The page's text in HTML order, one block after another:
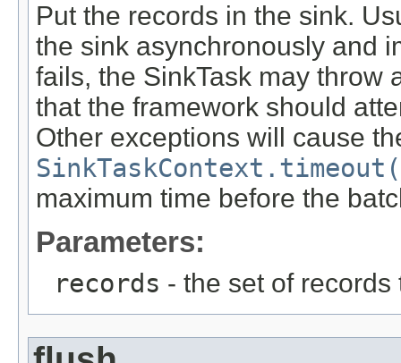
Put the records in the sink.
the sink asynchronously and
fails, the SinkTask may throw
that the framework should
Other exceptions will cause
maximum time before the
Parameters:
records - the set of records